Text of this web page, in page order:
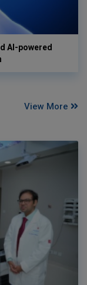
AI-powered
View More